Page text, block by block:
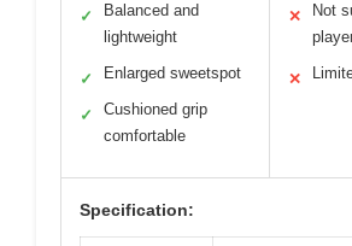
✓
Balanced and
lightweight
✓ Enlarged sweetspot
✓
Cushioned grip
comfortable
✕
Not
✕
Specification: